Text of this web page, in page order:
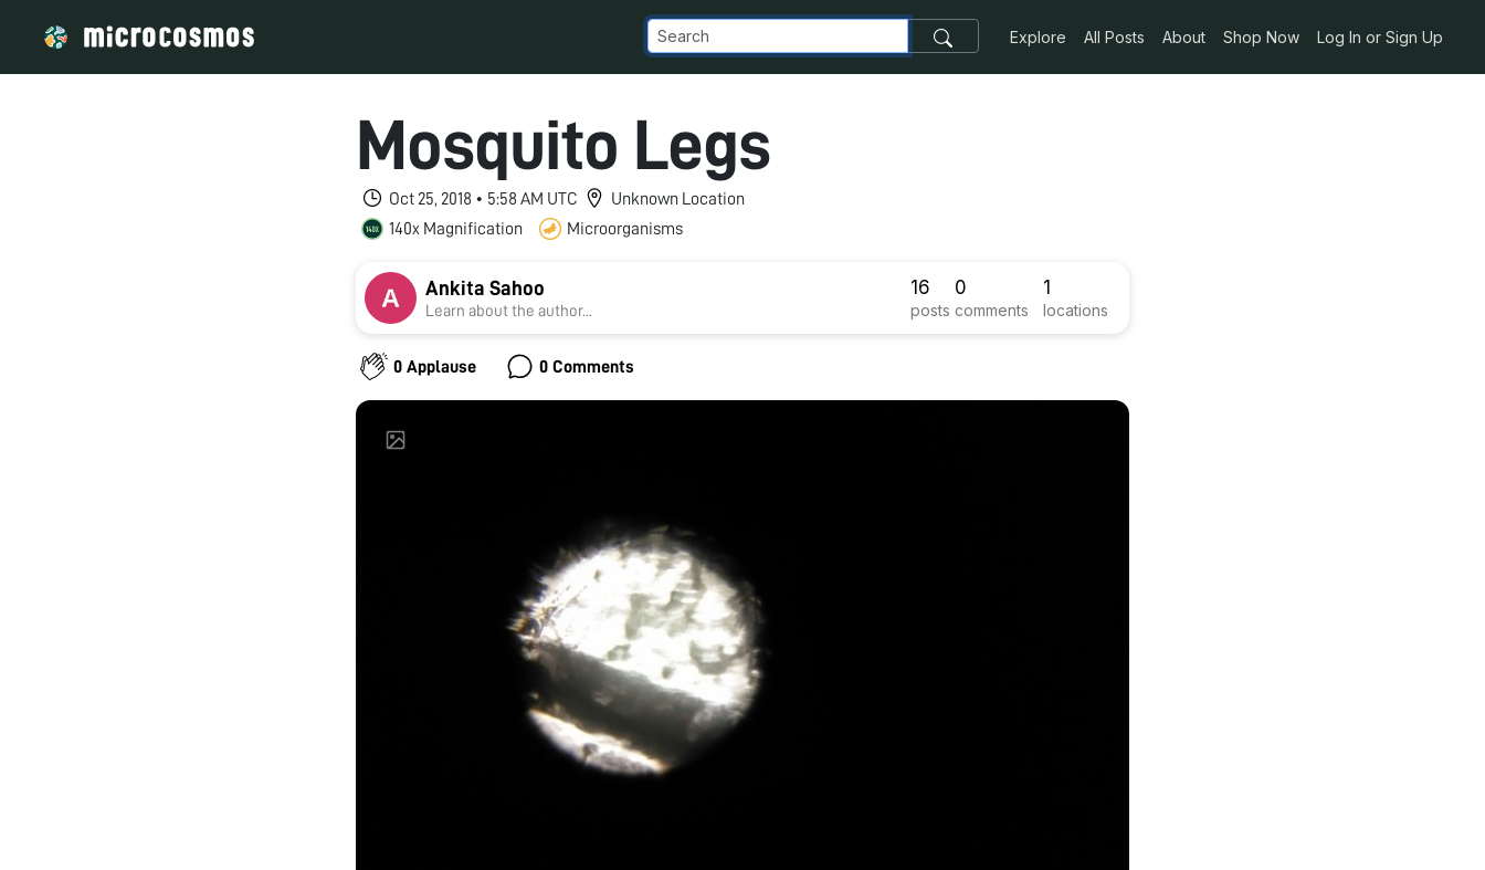
Explore All Posts About Shop Now Log In or Sign Up
Mosquito Legs
Oct 25, 2018 • 5:58 AM UTC
Unknown Location
140x Magnification
Microorganisms
Ankita Sahoo
Learn about the author...
16
posts
0
comments
1
locations
0 Applause 0 Comments